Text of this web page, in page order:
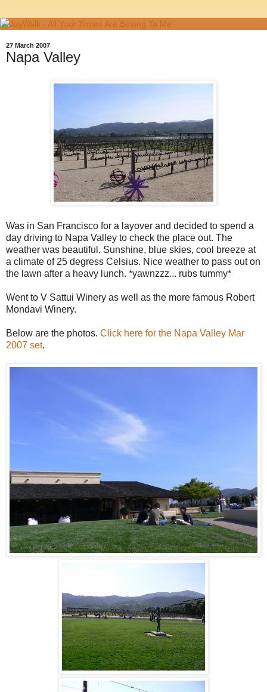
27 March 2007
Napa Valley
Was in San Francisco for a layover and decided to spend a
day driving to Napa Valley to check the place out. The
weather was beautiful. Sunshine, blue skies, cool breeze at
a climate of 25 degress Celsius. Nice weather to pass out on
the lawn after a heavy lunch. *yawnzzz... rubs tummy*
Went to V Sattui Winery as well as the more famous Robert
Mondavi Winery.
Below are the photos. Click here for the Napa Valley Mar
2007 set.